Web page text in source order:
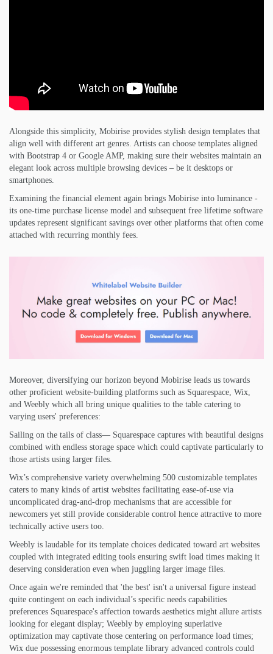
Alongside this simplicity, Mobirise provides stylish design templates that
align well with different art genres. Artists can choose templates aligned
with Bootstrap 4 or Google AMP, making sure their websites maintain an
elegant look across multiple browsing devices – be it desktops or
smartphones.
Examining the financial element again brings Mobirise into luminance -
its one-time purchase license model and subsequent free lifetime software
updates represent significant savings over other platforms that often come
attached with recurring monthly fees.
Moreover, diversifying our horizon beyond Mobirise leads us towards
other proficient website-building platforms such as Squarespace, Wix,
and Weebly which all bring unique qualities to the table catering to
varying users' preferences:
Sailing on the tails of class— Squarespace captures with beautiful designs
combined with endless storage space which could captivate particularly to
those artists using larger files.
Wix’s comprehensive variety overwhelming 500 customizable templates
caters to many kinds of artist websites facilitating ease-of-use via
uncomplicated drag-and-drop mechanisms that are accessible for
newcomers yet still provide considerable control hence attractive to more
technically active users too.
Weebly is laudable for its template choices dedicated toward art websites
coupled with integrated editing tools ensuring swift load times making it
deserving consideration even when juggling larger image files.
Once again we're reminded that 'the best' isn't a universal figure instead
quite contingent on each individual’s specific needs capabilities
preferences Squarespace's affection towards aesthetics might allure artists
looking for elegant display; Weebly by employing superlative
optimization may captivate those centering on performance load times;
Wix due possessing enormous template library advanced controls could